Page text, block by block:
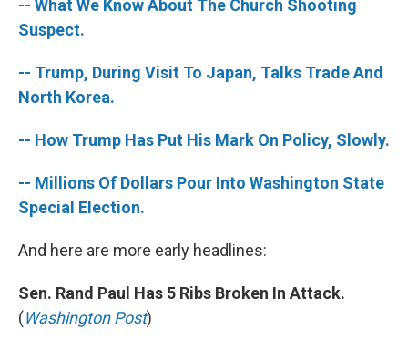
-- What We Know About The Church Shooting
Suspect.
-- Trump, During Visit To Japan, Talks Trade And
North Korea.
-- How Trump Has Put His Mark On Policy, Slowly.
-- Millions Of Dollars Pour Into Washington State
Special Election.
And here are more early headlines:
Sen. Rand Paul Has 5 Ribs Broken In Attack.
(Washington Post)